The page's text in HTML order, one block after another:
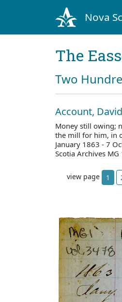
Nova
The
Two
Account,
Money still owing;
the mill for him, in
January 1863 - 7
Scotia Archives
view page 1